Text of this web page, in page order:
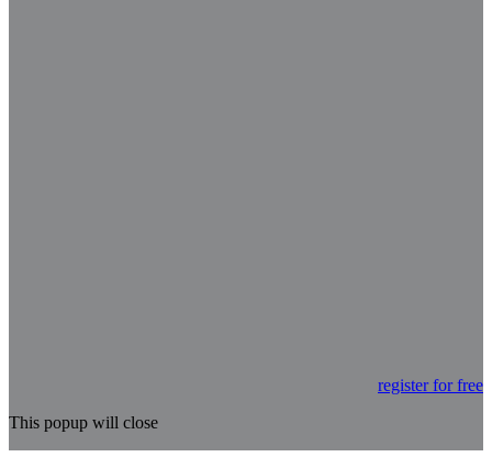
register for free
This popup will close